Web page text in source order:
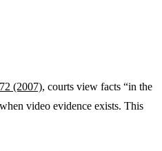
(2007), courts view facts “in the
video evidence exists. This